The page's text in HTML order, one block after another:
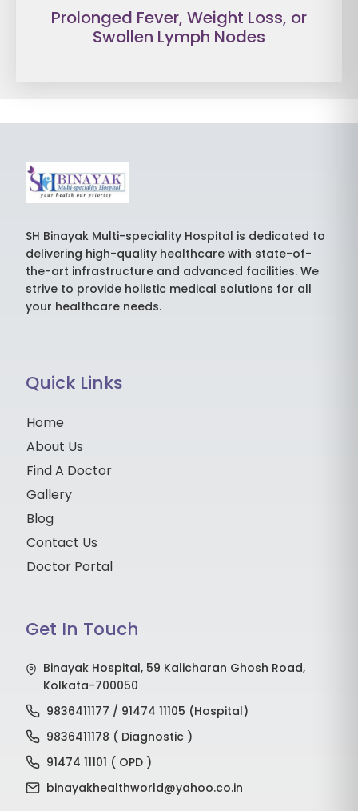
Prolonged Fever, Weight Loss, or
Swollen Lymph Nodes
SH Binayak Multi-speciality Hospital is dedicated to
delivering high-quality healthcare with state-of-
the-art infrastructure and advanced facilities. We
strive to provide holistic medical solutions for all
your healthcare needs.
Quick Links
Home
About Us
Find A Doctor
Gallery
Blog
Contact Us
Doctor Portal
Get In Touch
Binayak Hospital, 59 Kalicharan Ghosh Road,
Kolkata-700050
9836411177 / 91474 11105 (Hospital)
9836411178 ( Diagnostic )
91474 11101 ( OPD )
binayakhealthworld@yahoo.co.in